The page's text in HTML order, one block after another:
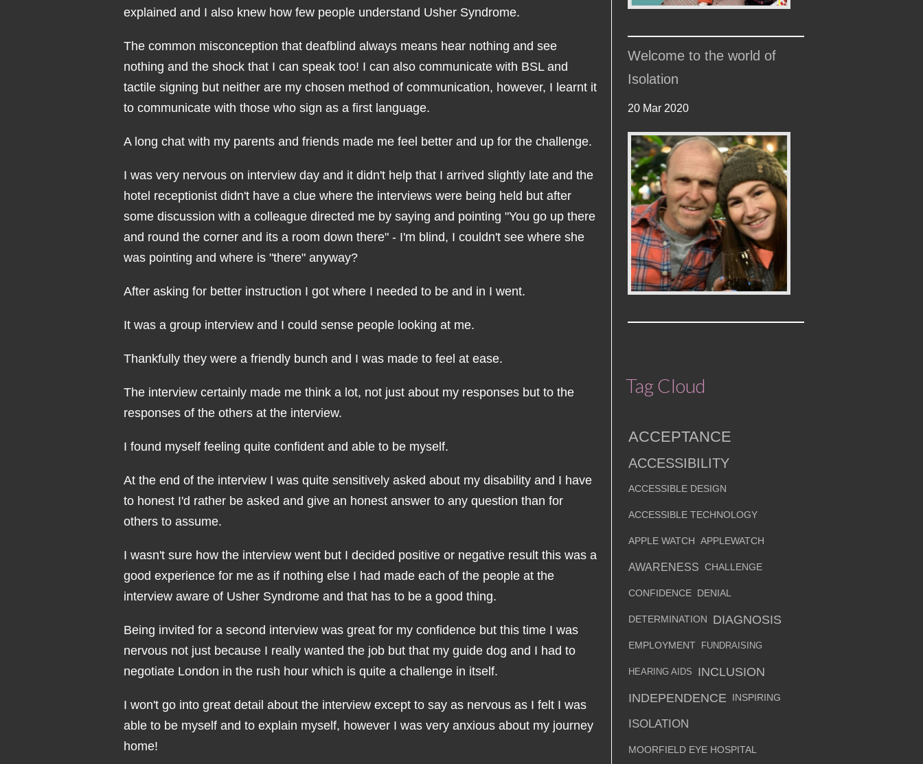
explained and I also knew how few people understand Usher Syndrome.
The common misconception that deafblind always means hear nothing and see
nothing and the shock that I can speak too! I can also communicate with BSL and
tactile signing but neither are my chosen method of communication, however, I learnt it
to communicate with those who sign as a first language.
A long chat with my parents and friends made me feel better and up for the challenge.
I was very nervous on interview day and it didn't help that I arrived slightly late and the
hotel receptionist didn't have a clue where the interviews were being held but after
some discussion with a colleague directed me by saying and pointing "You go up there
and round the corner and its a room down there" - I'm blind, I couldn't see where she
was pointing and where is "there" anyway?
After asking for better instruction I got where I needed to be and in I went.
It was a group interview and I could sense people looking at me.
Thankfully they were a friendly bunch and I was made to feel at ease.
The interview certainly made me think a lot, not just about my responses but to the
responses of the others at the interview.
I found myself feeling quite confident and able to be myself.
At the end of the interview I was quite sensitively asked about my disability and I have
to honest I'd rather be asked and give an honest answer to any question than for
others to assume.
I wasn't sure how the interview went but I decided positive or negative result this was a
good experience for me as if nothing else I had made each of the people at the
interview aware of Usher Syndrome and that has to be a good thing.
Being invited for a second interview was great for my confidence but this time I was
nervous not just because I really wanted the job but that my guide dog and I had to
negotiate London in the rush hour which is quite a challenge in itself.
I won't go into great detail about the interview except to say as nervous as I felt I was
able to be myself and to explain myself, however I was very anxious about my journey
home!
Welcome to the world of
Isolation
20 Mar 2020
Tag Cloud
ACCEPTANCE
ACCESSIBILITY
ACCESSIBLE DESIGN
ACCESSIBLE TECHNOLOGY
APPLE WATCH APPLEWATCH
AWARENESS CHALLENGE
CONFIDENCE DENIAL
DETERMINATION DIAGNOSIS
EMPLOYMENT FUNDRAISING
HEARING AIDS
INCLUSION
INDEPENDENCE
INSPIRING
ISOLATION
MOORFIELD EYE HOSPITAL